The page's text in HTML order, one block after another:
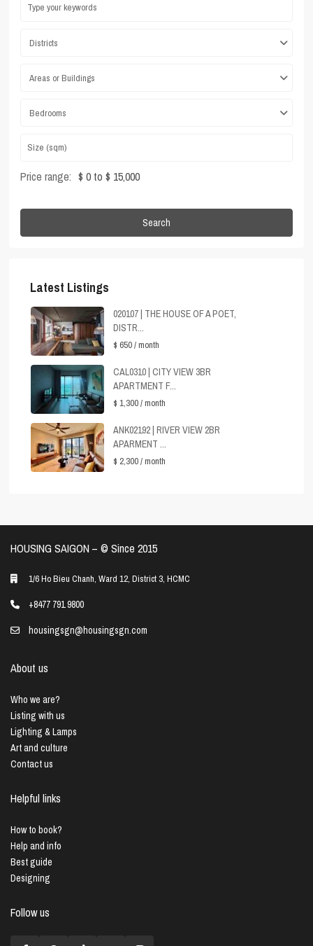
Districts
Areas or Buildings
Bedrooms
Price range: $ 0 to $ 15,000
Search
Latest Listings
020107 | THE HOUSE OF A POET,
DISTR...
$ 650/ month
CAL0310 | CITY VIEW 3BR
APARTMENT F...
$ 1,300/ month
ANK02192 | RIVER VIEW 2BR
APARMENT ...
$ 2,300/ month
HOUSING SAIGON – ©️ Since 2015
1/6 Ho Bieu Chanh, Ward 12, District 3, HCMC
+8477 791 9800
housingsgn@housingsgn.com
About us
Who we are?
Listing with us
Lighting & Lamps
Art and culture
Contact us
Helpful links
How to book?
Help and info
Best guide
Designing
Follow us